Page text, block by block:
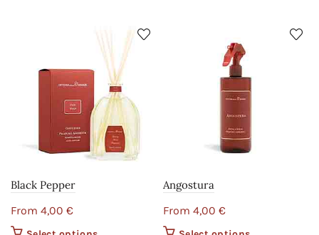
options may
be chosen on
the product
page
options may
page
Black Pepper
From 4,00 €
Angostura
From 4,00 €